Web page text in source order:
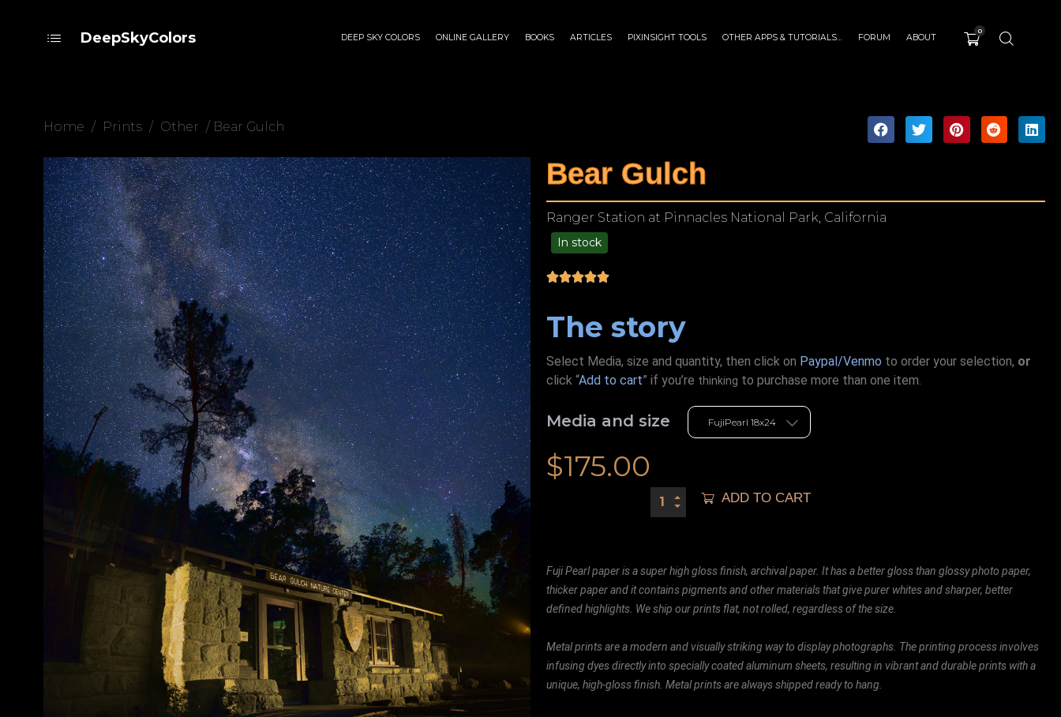
DeepSkyColors DEEP SKY COLORS ONLINE GALLERY BOOKS ARTICLES PIXINSIGHT TOOLS OTHER APPS & TUTORIALS… FORUM ABOUT
0
Home / Prints / Other / Bear Gulch
Bear Gulch
Ranger Station at Pinnacles National Park, California
In stock
The story
Select Media, size and quantity, then click on Paypal/Venmo to order your selection, or
click “Add to cart” if you’re thinking to purchase more than one item.
Media and size
$175.00
ADD TO CART
Fuji Pearl paper is a super high gloss finish, archival paper. It has a better gloss than glossy photo paper,
thicker paper and it contains pigments and other materials that give purer whites and sharper, better
defined highlights. We ship our prints flat, not rolled, regardless of the size.
Metal prints are a modern and visually striking way to display photographs. The printing process involves
infusing dyes directly into specially coated aluminum sheets, resulting in vibrant and durable prints with a
unique, high-gloss finish. Metal prints are always shipped ready to hang.